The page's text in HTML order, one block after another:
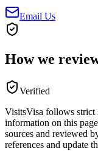
Email Us
How we
Verified
VisitsVisa follows strict
information on this
sources and reviewed
references and update